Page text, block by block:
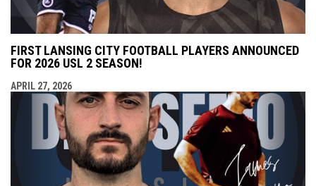
FIRST LANSING CITY FOOTBALL PLAYERS ANNOUNCED
FOR 2026 USL 2 SEASON!
APRIL 27, 2026